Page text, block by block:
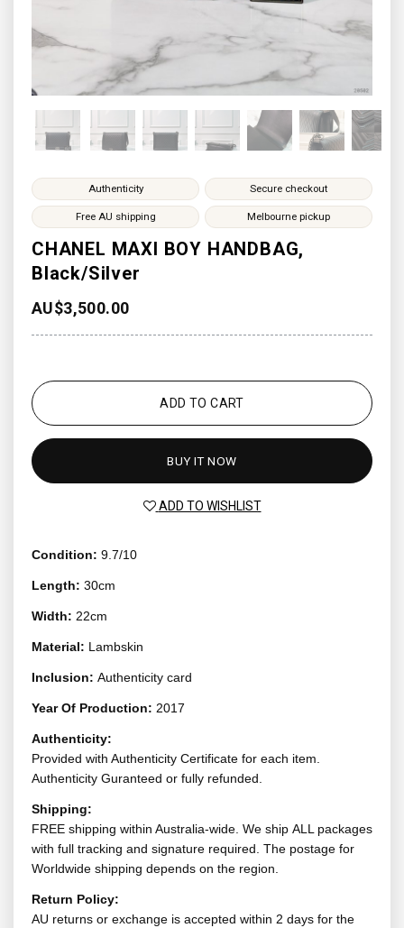
CHANEL MAXI BOY HANDBAG,
Black/Silver
AU$3,500.00
Authenticity Secure checkout
Free AU shipping Melbourne pickup
ADD TO CART
BUY IT NOW
ADD TO WISHLIST
Condition: 9.7/10
Length: 30cm
Width: 22cm
Material: Lambskin
Inclusion: Authenticity card
Year Of Production: 2017
Authenticity:
Provided with Authenticity Certificate for each item.
Authenticity Guranteed or fully refunded.
Shipping:
FREE shipping within Australia-wide. We ship ALL packages
with full tracking and signature required. The postage for
Worldwide shipping depends on the region.
Return Policy:
AU returns or exchange is accepted within 2 days for the